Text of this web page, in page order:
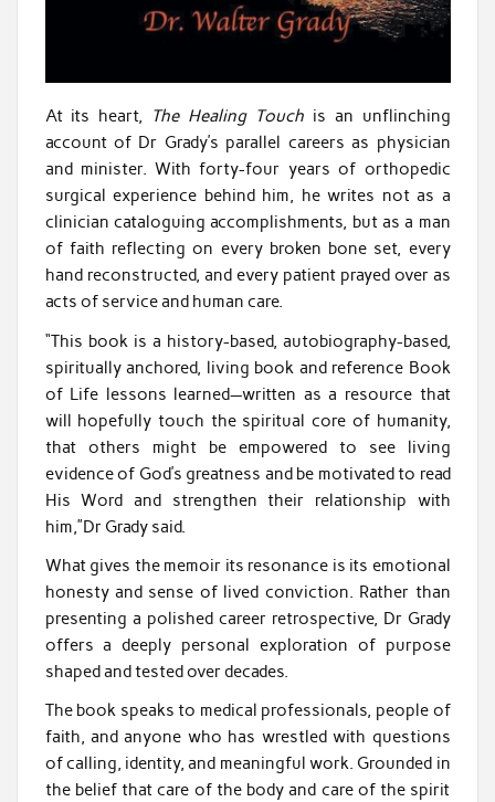
At its heart, The Healing Touchis an unflinching
account of Dr Grady’s parallel careers as physician
and minister. With forty-four years of orthopedic
surgical experience behind him, he writes not as a
clinician cataloguing accomplishments, but as a man
of faith reflecting on every broken bone set, every
hand reconstructed, and every patient prayed over as
acts of service and human care.
“This book is a history-based, autobiography-based,
spiritually anchored, living book and reference Book
of Life lessons learned—written as a resource that
will hopefully touch the spiritual core of humanity,
that others might be empowered to see living
evidence of God’s greatness and be motivated to read
His Word and strengthen their relationship with
him,”Dr Grady said.
What gives the memoir its resonance is its emotional
honesty and sense of lived conviction. Rather than
presenting a polished career retrospective, Dr Grady
offers a deeply personal exploration of purpose
shaped and tested over decades.
The book speaks to medical professionals, people of
faith, and anyone who has wrestled with questions
of calling, identity, and meaningful work. Grounded in
the belief that care of the body and care of the spirit